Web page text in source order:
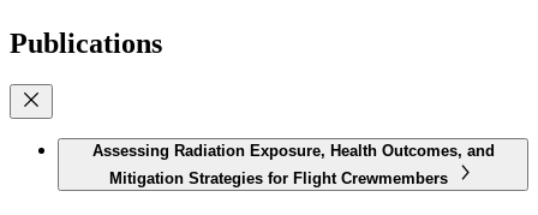
Publications
Assessing Radiation Exposure, Health Outcomes, and
Mitigation Strategies for Flight Crewmembers